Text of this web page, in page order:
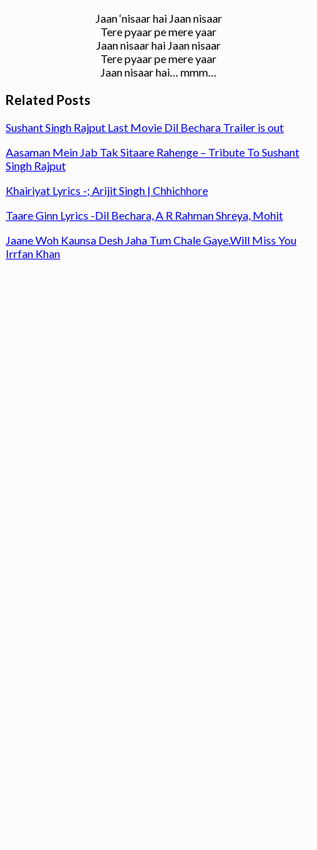
Jaan ‘nisaar hai Jaan nisaar
Tere pyaar pe mere yaar
Jaan nisaar hai Jaan nisaar
Tere pyaar pe mere yaar
Jaan nisaar hai… mmm…
Related Posts
Sushant Singh Rajput Last Movie Dil Bechara Trailer is out
Aasaman Mein Jab Tak Sitaare Rahenge – Tribute To Sushant
Singh Rajput
Khairiyat Lyrics -; Arijit Singh | Chhichhore
Taare Ginn Lyrics -Dil Bechara, A R Rahman Shreya, Mohit
Jaane Woh Kaunsa Desh Jaha Tum Chale Gaye.Will Miss You
Irrfan Khan